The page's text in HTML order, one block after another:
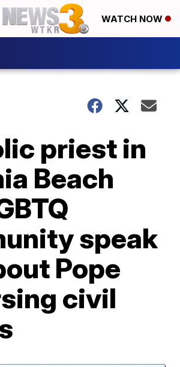
WATCH NOW
priest in
Beach
speak
Pope
civil